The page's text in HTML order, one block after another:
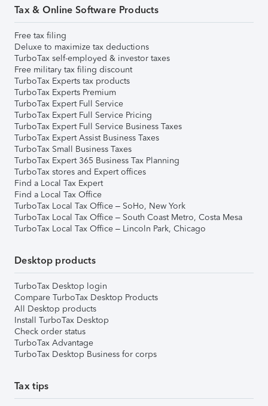
Tax & Online Software Products
Free tax filing
Deluxe to maximize tax deductions
TurboTax self-employed & investor taxes
Free military tax filing discount
TurboTax Experts tax products
TurboTax Experts Premium
TurboTax Expert Full Service
TurboTax Expert Full Service Pricing
TurboTax Expert Full Service Business Taxes
TurboTax Expert Assist Business Taxes
TurboTax Small Business Taxes
TurboTax Expert 365 Business Tax Planning
TurboTax stores and Expert offices
Find a Local Tax Expert
Find a Local Tax Office
TurboTax Local Tax Office – SoHo, New York
TurboTax Local Tax Office – South Coast Metro, Costa Mesa
TurboTax Local Tax Office – Lincoln Park, Chicago
Desktop products
TurboTax Desktop login
Compare TurboTax Desktop Products
All Desktop products
Install TurboTax Desktop
Check order status
TurboTax Advantage
TurboTax Desktop Business for corps
Tax tips